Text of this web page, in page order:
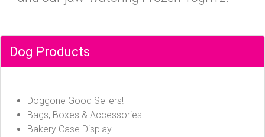
Dog Products
Doggone Good Sellers!
Bags, Boxes & Accessories
Bakery Case Display